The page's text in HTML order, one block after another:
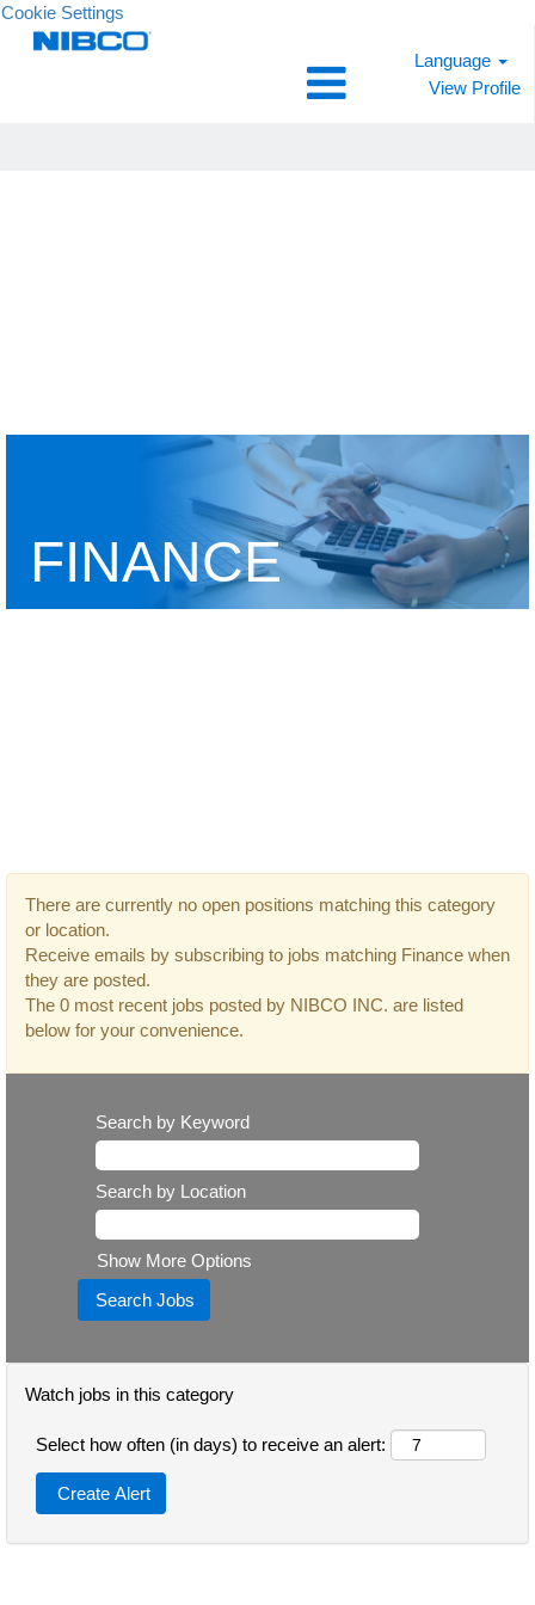
Cookie Settings
Language
View Profile
FINANCE
There are currently no open positions matching this category
or location.
Receive emails by subscribing to jobs matching Finance when
they are posted.
The 0 most recent jobs posted by NIBCO INC. are listed
below for your convenience.
Search by Keyword
Search by Location
Show More Options
Watch jobs in this category
Select how often (in days) to receive an alert: